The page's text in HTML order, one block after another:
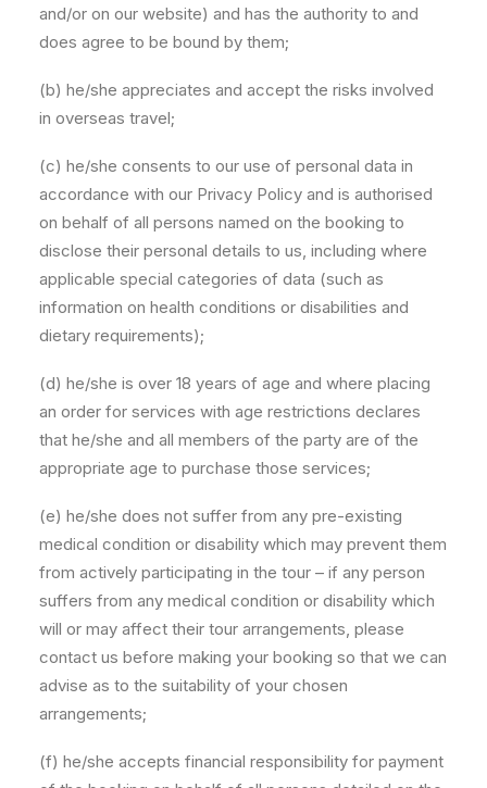
and/or on our website) and has the authority to and
does agree to be bound by them;
(b) he/she appreciates and accept the risks involved
in overseas travel;
(c) he/she consents to our use of personal data in
accordance with our Privacy Policy and is authorised
on behalf of all persons named on the booking to
disclose their personal details to us, including where
applicable special categories of data (such as
information on health conditions or disabilities and
dietary requirements);
(d) he/she is over 18 years of age and where placing
an order for services with age restrictions declares
that he/she and all members of the party are of the
appropriate age to purchase those services;
(e) he/she does not suffer from any pre-existing
medical condition or disability which may prevent them
from actively participating in the tour – if any person
suffers from any medical condition or disability which
will or may affect their tour arrangements, please
contact us before making your booking so that we can
advise as to the suitability of your chosen
arrangements;
(f) he/she accepts financial responsibility for payment